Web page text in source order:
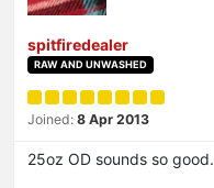
spitfiredealer
RAW AND UNWASHED
Joined: 8 Apr 2013
25oz OD sounds so good.